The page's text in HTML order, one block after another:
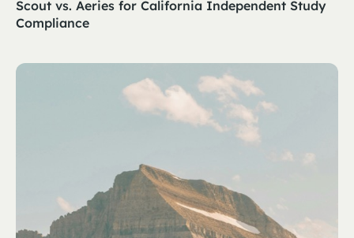
Scout vs. Aeries for California Independent Study
Compliance